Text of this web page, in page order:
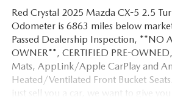
Red Crystal 2025 Mazda CX-5 2.5
Odometer is 6863 miles below
Passed Dealership Inspection, **NO
OWNER**, CERTIFIED PRE-
Mats, AppLink/Apple CarPlay and
Heated/Ventilated Front Bucket
just sell you a car, we want to give